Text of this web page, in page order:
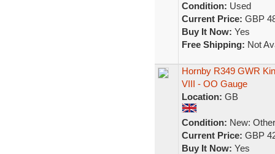
Condition: Used
Current Price: GBP
Buy It Now: Yes
Free Shipping: Not
Hornby R349 GWR
VIII - OO Gauge
Location: GB
Condition: New:
Current Price: GBP
Buy It Now: Yes